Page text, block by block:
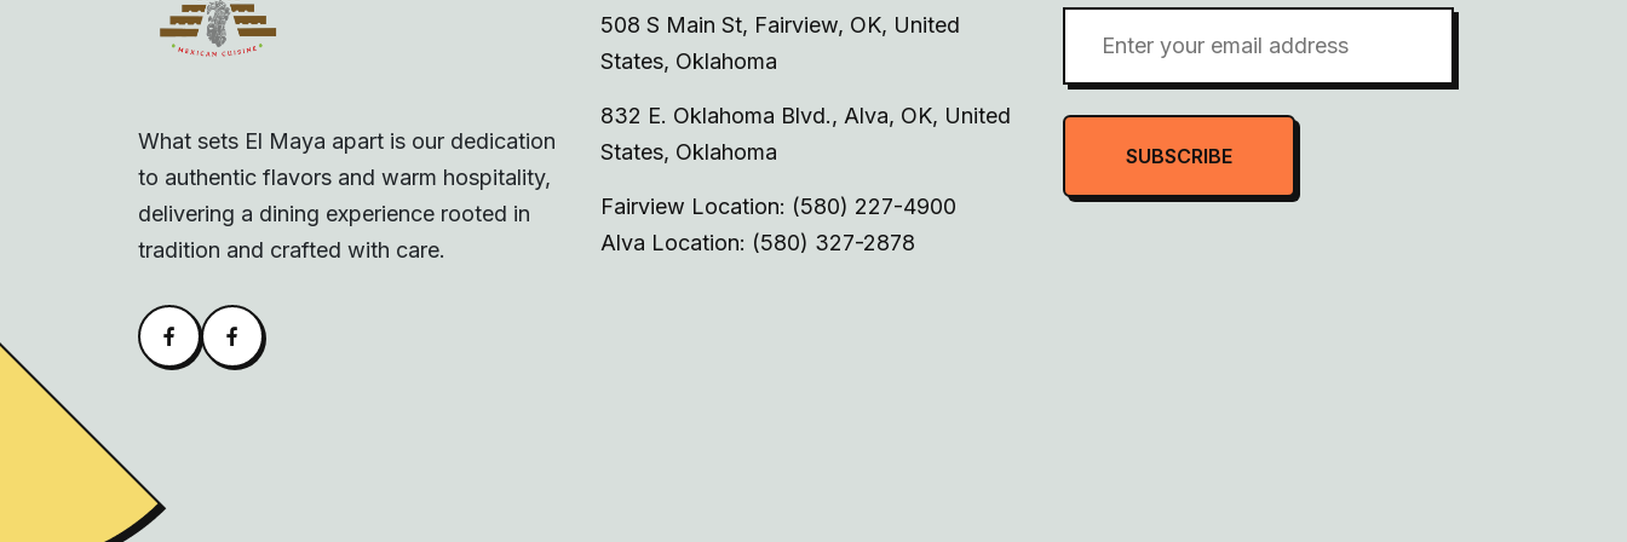
What sets El Maya apart is our dedication
to authentic flavors and warm hospitality,
delivering a dining experience rooted in
tradition and crafted with care.
FacebookAlva Facebook
508 S Main St, Fairview, OK, United
States, Oklahoma
832 E. Oklahoma Blvd., Alva, OK, United
States, Oklahoma
Fairview Location: (580) 227-4900
Alva Location: (580) 327-2878
SUBSCRIBE